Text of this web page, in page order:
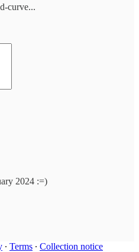
curve...
2024 :=)
∙ Terms ∙ Collection notice